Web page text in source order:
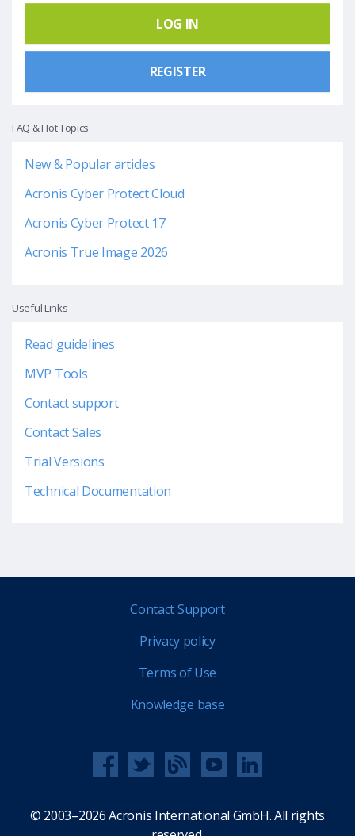
LOG IN
REGISTER
FAQ & Hot Topics
New & Popular articles
Acronis Cyber Protect Cloud
Acronis Cyber Protect 17
Acronis True Image 2026
Useful Links
Read guidelines
MVP Tools
Contact support
Contact Sales
Trial Versions
Technical Documentation
Contact Support
Privacy policy
Terms of Use
Knowledge base
© 2003–2026 Acronis International GmbH. All rights